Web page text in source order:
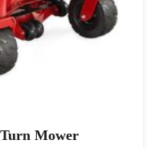
Mower